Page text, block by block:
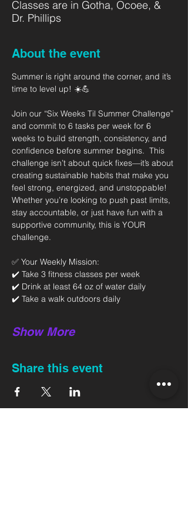
Classes are in Gotha, Ocoee, &
Dr. Phillips
About the event
Summer is right around the corner, and it’s
time to level up! ☀️💪
Join our “Six Weeks Til Summer Challenge”
and commit to 6 tasks per week for 6
weeks to build strength, consistency, and
confidence before summer begins.  This
challenge isn’t about quick fixes—it’s about
creating sustainable habits that make you
feel strong, energized, and unstoppable!
Whether you’re looking to push past limits,
stay accountable, or just have fun with a
supportive community, this is YOUR
challenge.
✅ Your Weekly Mission:
✔️ Take 3 fitness classes per week
✔️ Drink at least 64 oz of water daily
✔️ Take a walk outdoors daily
Show More
Share this event